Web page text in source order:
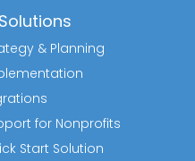
& Planning
for Nonprofits
Start Solution